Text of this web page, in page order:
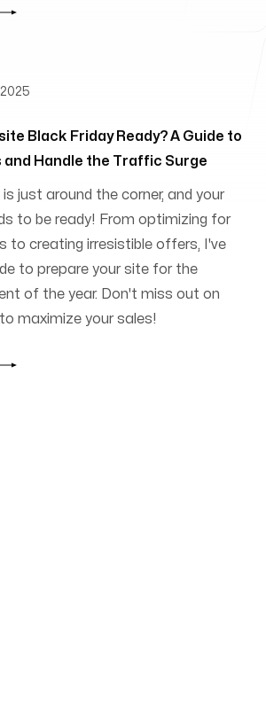
Black Friday Ready? A Guide to
and Handle the Traffic Surge
is just around the corner, and your
to be ready! From optimizing for
to creating irresistible offers, I've
to prepare your site for the
of the year. Don't miss out on
maximize your sales!